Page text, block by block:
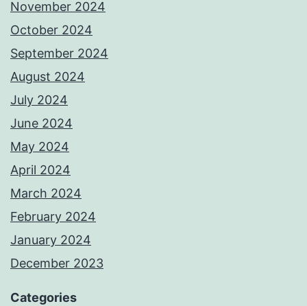
November 2024
October 2024
September 2024
August 2024
July 2024
June 2024
May 2024
April 2024
March 2024
February 2024
January 2024
December 2023
Categories